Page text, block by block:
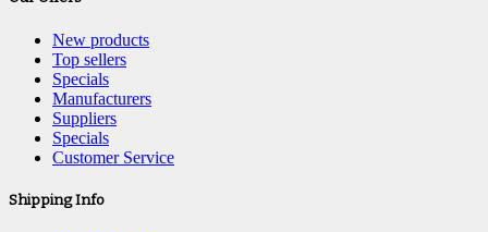
New products
Top sellers
Specials
Manufacturers
Suppliers
Specials
Customer Service
Shipping Info